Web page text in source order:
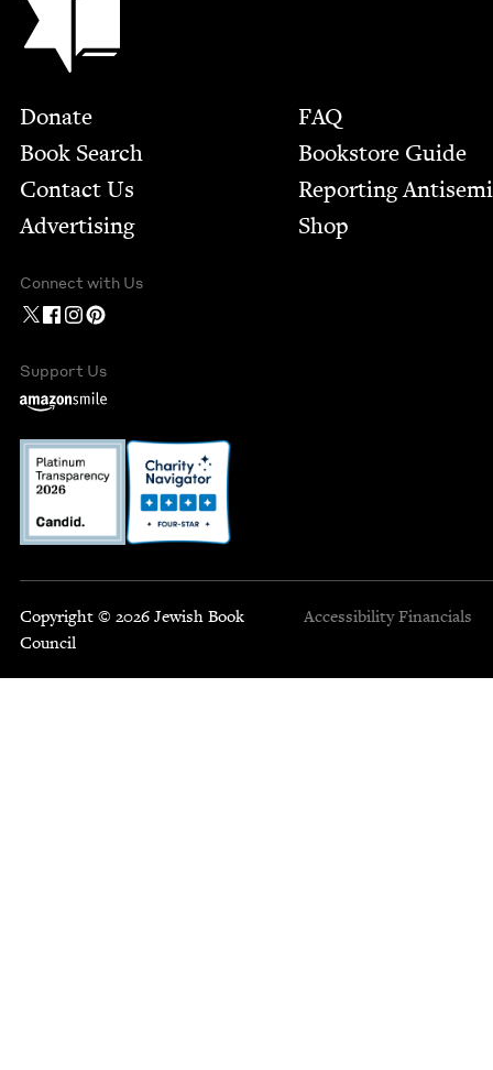
Footer
Donate
Book Search
Contact Us
Advertising
FAQ
Bookstore Guide
Report­ing
Shop
Connect with Us
Support Us
Copyright © 2026 Jewish Book
Council
Accessibility Financials